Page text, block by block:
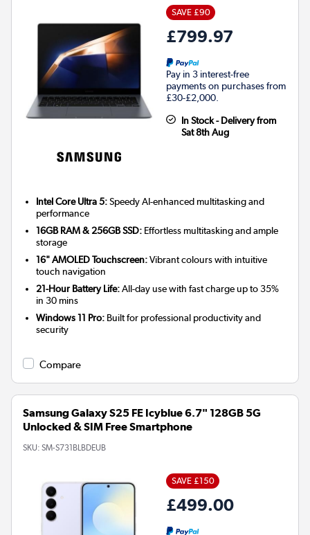
SAVE £90
£799.97
Pay in 3 interest-free
payments on purchases from
£30-£2,000.
In Stock - Delivery from
Sat 8th Aug
Intel Core Ultra 5:Speedy AI-enhanced multitasking and
performance
16GB RAM & 256GB SSD: Effortless multitasking and ample
storage
16" AMOLED Touchscreen:Vibrant colours with intuitive
touch navigation
21-Hour Battery Life:All-day use with fast charge up to 35%
in 30 mins
Windows 11 Pro: Built for professional productivity and
security
Compare
Samsung Galaxy S25 FE Icyblue 6.7" 128GB 5G
Unlocked & SIM Free Smartphone
SKU: SM-S731BLBDEUB
SAVE £150
£499.00